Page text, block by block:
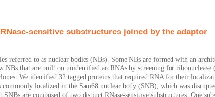
sensitive substructures joined by the adaptor
referred to as nuclear bodies (NBs). Some NBs are formed with an
NBs that are built on unidentified arcRNAs by screening for ribonuclease
We identified 32 tagged proteins that required RNA for their
localized in the Sam68 nuclear body (SNB), which was
are composed of two distinct RNase-sensitive substructures. One